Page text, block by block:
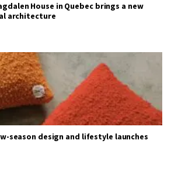
House in Quebec brings a new
architecture
season design and lifestyle launches